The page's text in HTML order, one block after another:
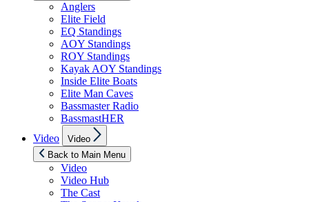
Anglers
Elite Field
EQ Standings
AOY Standings
ROY Standings
Kayak AOY Standings
Inside Elite Boats
Elite Man Caves
Bassmaster Radio
BassmastHER
Video
sub
menu
Video
Back to Main Menu
Video
Video Hub
The Cast